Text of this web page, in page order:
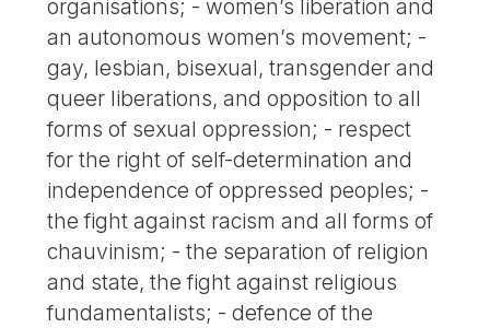
organisations; - women’s liberation and
an autonomous women’s movement; -
gay, lesbian, bisexual, transgender and
queer liberations, and opposition to all
forms of sexual oppression; - respect
for the right of self-determination and
independence of oppressed peoples; -
the fight against racism and all forms of
chauvinism; - the separation of religion
and state, the fight against religious
fundamentalists; - defence of the